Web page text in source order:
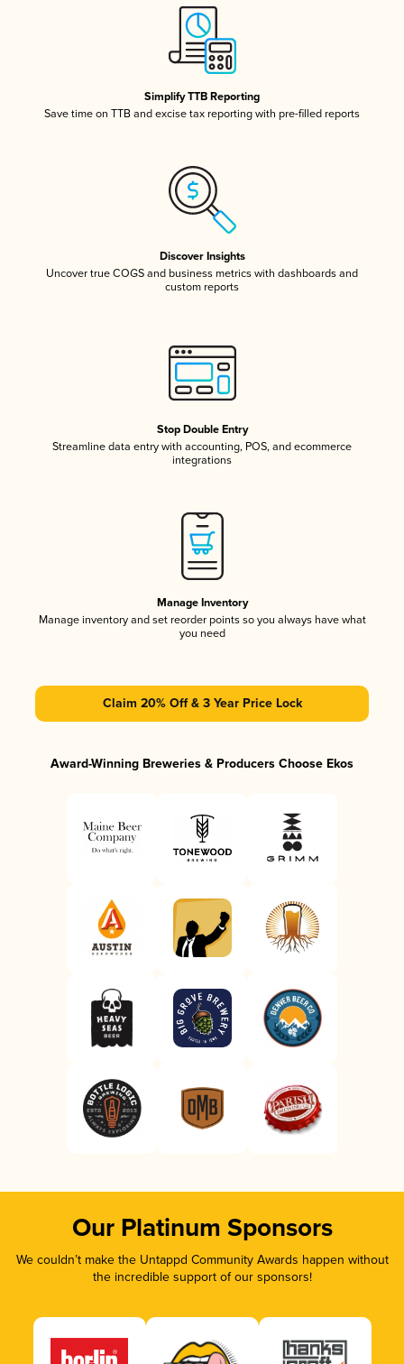
Simplify TTB Reporting
Save time on TTB and excise tax reporting with pre-filled reports
Discover Insights
Uncover true COGS and business metrics with dashboards and
custom reports
Stop Double Entry
Streamline data entry with accounting, POS, and ecommerce
integrations
Manage Inventory
Manage inventory and set reorder points so you always have what
you need
Claim 20% Off & 3 Year Price Lock
Award-Winning Breweries & Producers Choose Ekos
Our Platinum Sponsors
We couldn’t make the Untappd Community Awards happen without
the incredible support of our sponsors!